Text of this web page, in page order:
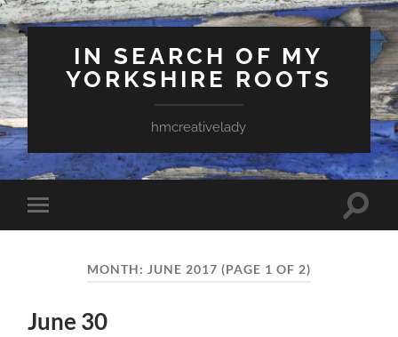
IN SEARCH OF MY
YORKSHIRE ROOTS
hmcreativelady
Toggle
mobile
Toggle
MONTH: JUNE 2017 (PAGE 1 OF 2)
June 30